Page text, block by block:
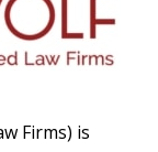
Firms) is